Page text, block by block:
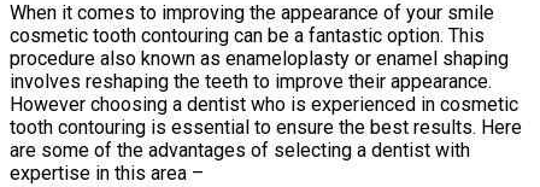
When it comes to improving the appearance of your smile
cosmetic tooth contouring can be a fantastic option. This
procedure also known as enameloplasty or enamel shaping
involves reshaping the teeth to improve their appearance.
However choosing a dentist who is experienced in cosmetic
tooth contouring is essential to ensure the best results. Here
are some of the advantages of selecting a dentist with
expertise in this area –